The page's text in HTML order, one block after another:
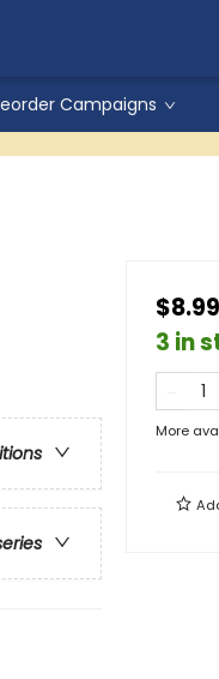
Campaigns
$8.99
3 in
More